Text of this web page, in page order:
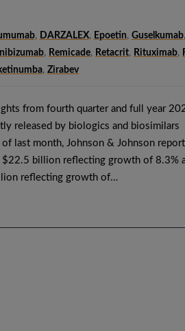
, DARZALEX, Epoetin, Guselkumab,
, Remicade, Retacrit, Rituximab,
, Zirabev
from fourth quarter and full year
released by biologics and biosimilars
last month, Johnson & Johnson
billion reflecting growth of 8.3%
reflecting growth of…